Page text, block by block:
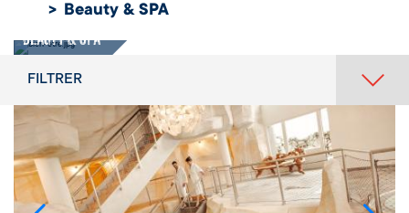
Beauty & SPA
Beauty & SPA
FILTRER